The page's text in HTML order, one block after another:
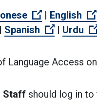
link)
(Open
| English
link)external link)
| Spanish (Open
| Urdu
Language Access
Staff should log in to